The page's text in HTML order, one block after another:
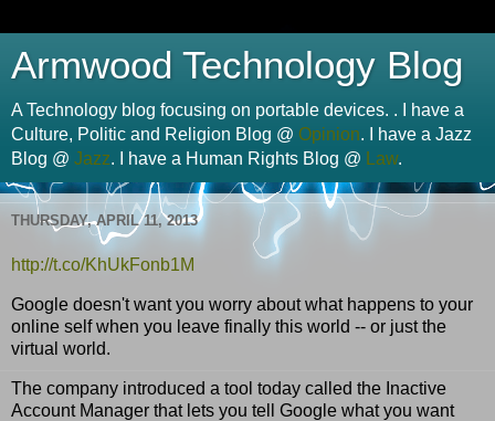
Armwood Technology Blog
A Technology blog focusing on portable devices. . I have a
Culture, Politic and Religion Blog @ Opinion. I have a Jazz
Blog @ Jazz. I have a Human Rights Blog @ Law.
THURSDAY, APRIL 11, 2013
http://t.co/KhUkFonb1M
Google doesn't want you worry about what happens to your
online self when you leave finally this world -- or just the
virtual world.
The company introduced a tool today called the Inactive
Account Manager that lets you tell Google what you want